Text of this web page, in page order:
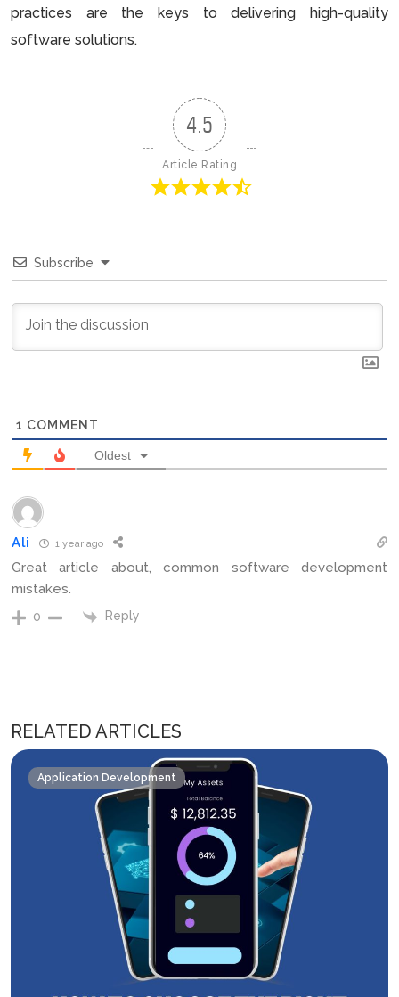
practices are the keys to delivering high-quality
software solutions.
4.5
Article Rating
Subscribe
1 COMMENT
Oldest
Ali 1 year ago
Great article about, common software development
mistakes.
0 Reply
RELATED ARTICLES
Application Development